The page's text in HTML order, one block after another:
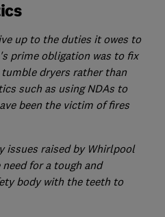
up to the duties it owes to
prime obligation was to fix
dryers rather than
such as using NDAs to
been the victim of fires
issues raised by Whirlpool
for a tough and
body with the teeth to